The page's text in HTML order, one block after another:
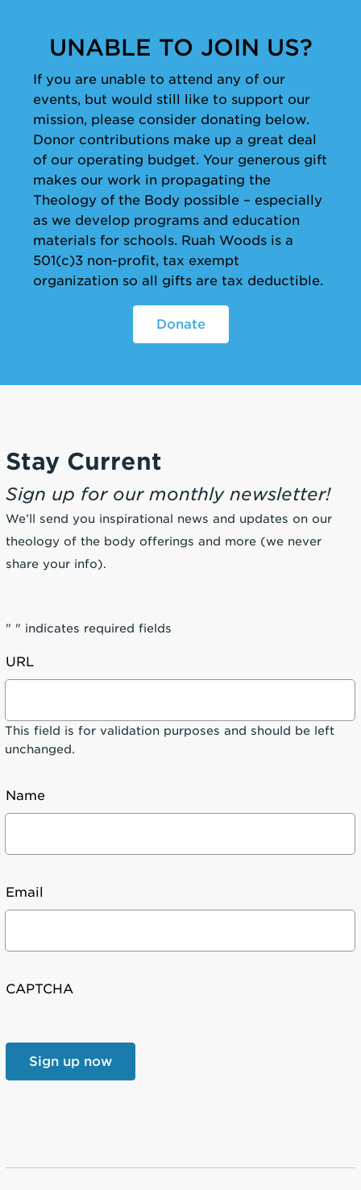
UNABLE TO JOIN US?
If you are unable to attend any of our
events, but would still like to support our
mission, please consider donating below.
Donor contributions make up a great deal
of our operating budget. Your generous gift
makes our work in propagating the
Theology of the Body possible – especially
as we develop programs and education
materials for schools. Ruah Woods is a
501(c)3 non-profit, tax exempt
organization so all gifts are tax deductible.
Donate
Stay Current
Sign up for our monthly newsletter!
We’ll send you inspirational news and updates on our
theology of the body offerings and more (we never
share your info).
" " indicates required fields
URL
This field is for validation purposes and should be left
unchanged.
Name
Email
CAPTCHA